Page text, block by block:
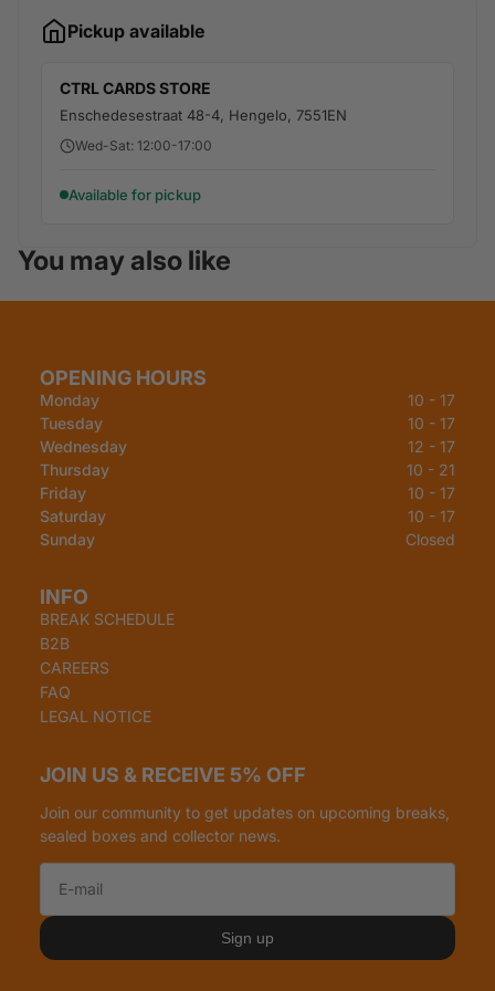
Pickup available
CTRL CARDS STORE
Enschedesestraat 48-4, Hengelo, 7551EN
Wed-Sat: 12:00-17:00
Available for pickup
You may also like
OPENING HOURS
Monday
10 - 17
Tuesday
10 - 17
Wednesday
12 - 17
Thursday
10 - 21
Friday
10 - 17
Saturday
10 - 17
Sunday
Closed
INFO
BREAK SCHEDULE
B2B
CAREERS
FAQ
LEGAL NOTICE
JOIN US & RECEIVE 5% OFF
Join our community to get updates on upcoming breaks,
sealed boxes and collector news.
Sign up